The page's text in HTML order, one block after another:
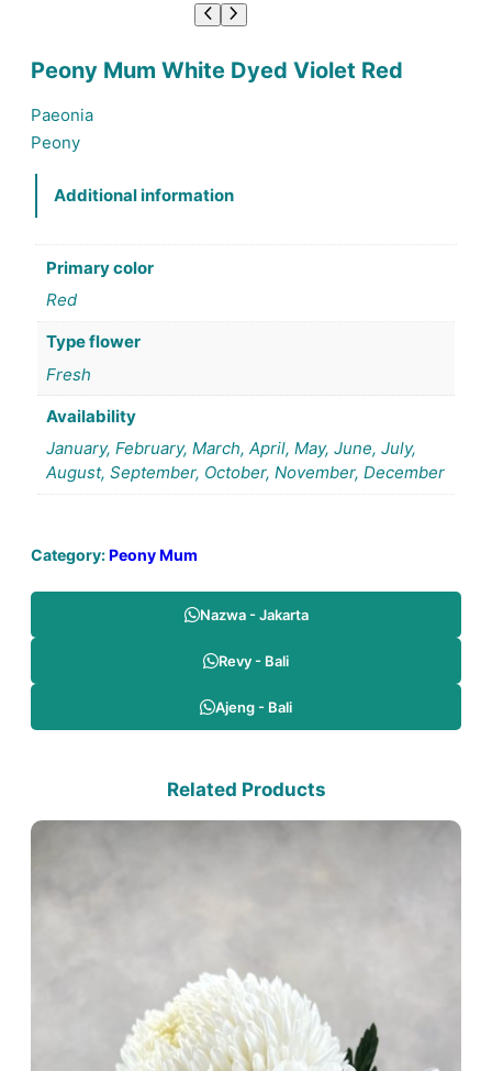
Peony Mum White Dyed Violet Red
Paeonia
Peony
Additional information
Primary color
Red
Type flower
Fresh
Availability
January, February, March, April, May, June, July,
August, September, October, November, December
Category:Peony Mum
Nazwa - Jakarta
Revy - Bali
Ajeng - Bali
Related Products